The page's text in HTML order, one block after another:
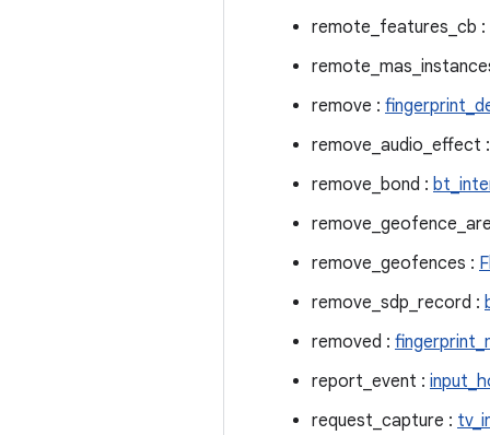
remote_features_cb :
remove :
remove_audio_effect
remove_bond :
remove_geofences :
remove_sdp_record :
removed :
report_event :
request_capture :